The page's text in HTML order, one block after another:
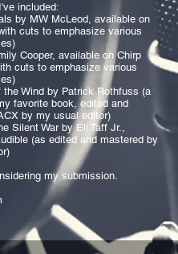
included:
by MW McLeod, available on
cuts to emphasize various
Cooper, available on Chirp
cuts to emphasize various
the Wind by Patrick Rothfuss (a
favorite book, edited and
by my usual editor)
Silent War by Eli Taff Jr.,
(as edited and mastered by
my submission.